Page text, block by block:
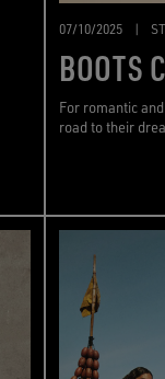
07/10/2025 |
BOOTS
For romantic
road to their